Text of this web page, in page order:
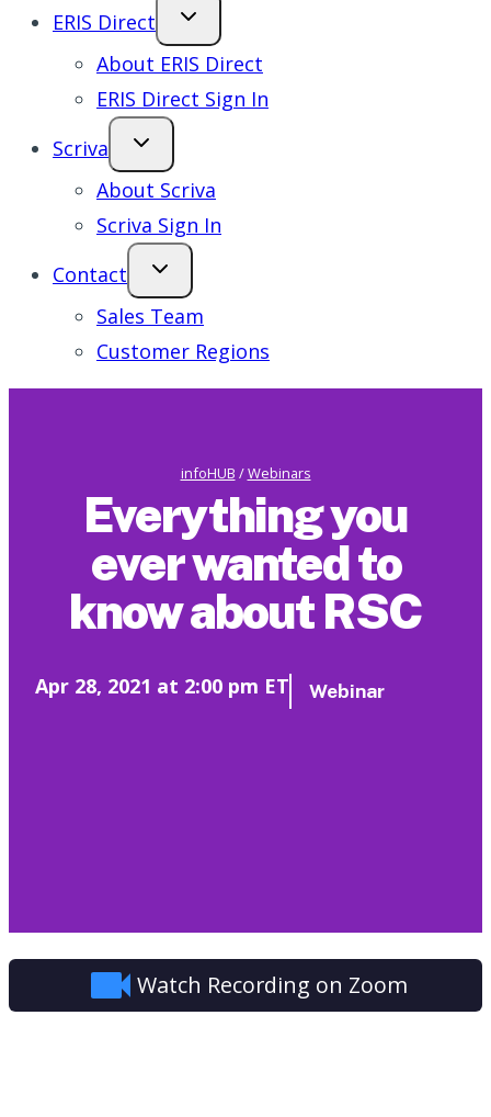
ERIS Direct
About ERIS Direct
ERIS Direct Sign In
Scriva
About Scriva
Scriva Sign In
Contact
Sales Team
Customer Regions
infoHUB /Webinars
Everything you
ever wanted to
know about RSC
Apr 28, 2021 at 2:00 pm ET Webinar
Watch Recording on Zoom